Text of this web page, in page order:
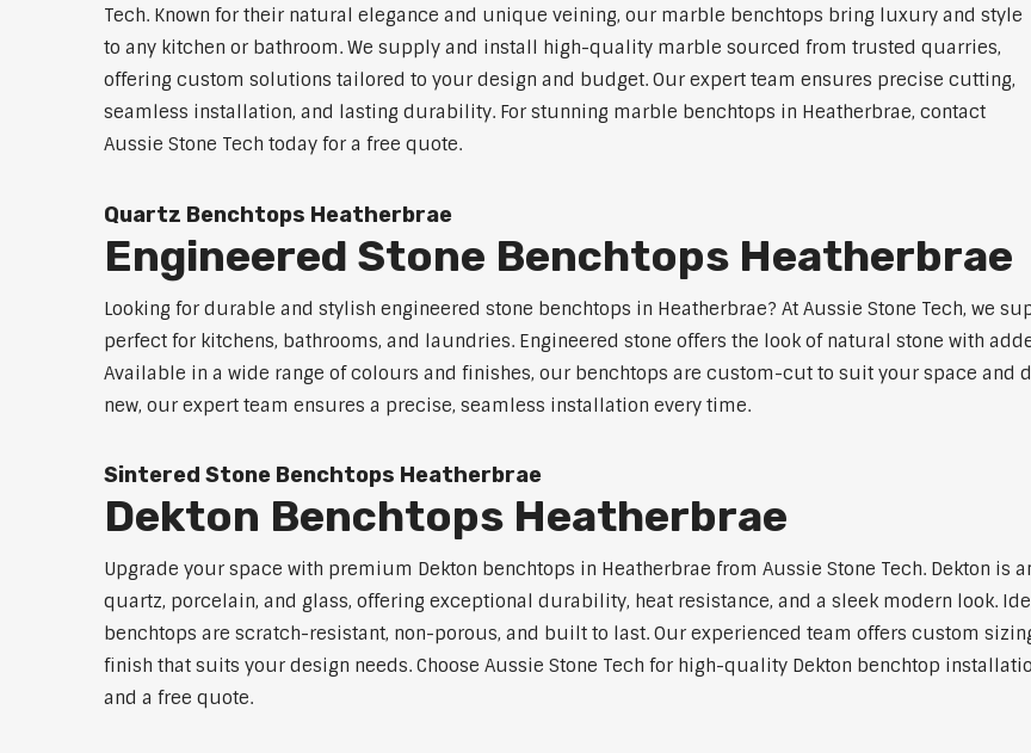
Tech. Known for their natural elegance and unique veining, our marble benchtops bring luxury and style
to any kitchen or bathroom. We supply and install high-quality marble sourced from trusted quarries,
offering custom solutions tailored to your design and budget. Our expert team ensures precise cutting,
seamless installation, and lasting durability. For stunning marble benchtops in Heatherbrae, contact
Aussie Stone Tech today for a free quote.
Quartz Benchtops Heatherbrae
Engineered Stone Benchtops Heatherbrae
Looking for durable and stylish engineered stone benchtops in Heatherbrae? At Aussie Stone Tech, we
perfect for kitchens, bathrooms, and laundries. Engineered stone offers the look of natural stone with
Available in a wide range of colours and finishes, our benchtops are custom-cut to suit your space and
new, our expert team ensures a precise, seamless installation every time.
Sintered Stone Benchtops Heatherbrae
Dekton Benchtops Heatherbrae
Upgrade your space with premium Dekton benchtops in Heatherbrae from Aussie Stone Tech. Dekton
quartz, porcelain, and glass, offering exceptional durability, heat resistance, and a sleek modern look.
benchtops are scratch-resistant, non-porous, and built to last. Our experienced team offers custom
finish that suits your design needs. Choose Aussie Stone Tech for high-quality Dekton benchtop
and a free quote.